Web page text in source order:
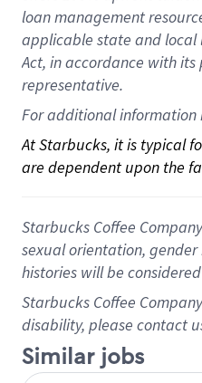
loan management
applicable state and local
Act, in accordance withits
representative.
For additional information
At Starbucks, it is typical
are dependent upon the
Starbucks Coffee
sexual orientation,
histories will be
Starbucks Coffee
disability, please contact
Similar jobs